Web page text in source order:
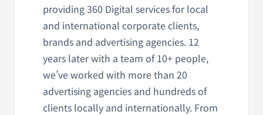
providing 360 Digital services for local
and international corporate clients,
brands and advertising agencies. 12
years later with a team of 10+ people,
we’ve worked with more than 20
advertising agencies and hundreds of
clients locally and internationally. From